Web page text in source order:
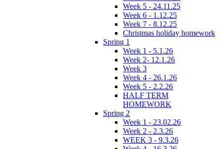
Week 5 - 24.11.25
Week 6 - 1.12.25
Week 7 - 8.12.25
Christmas holiday homework
Spring 1
Week 1 - 5.1.26
Week 2- 12.1.26
Week 3
Week 4 - 26.1.26
Week 5 - 2.2.26
HALF TERM
HOMEWORK
Spring 2
Week 1 - 23.02.26
Week 2 - 2.3.26
WEEK 3 - 9.3.26